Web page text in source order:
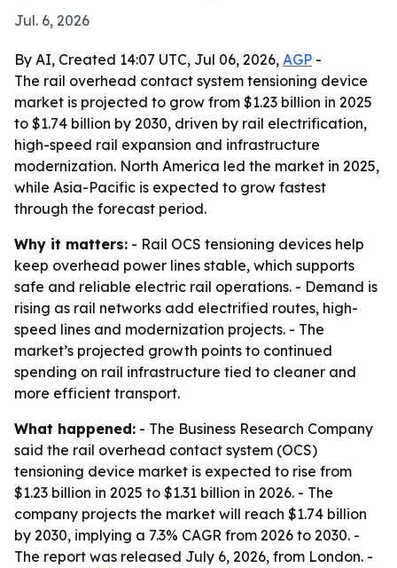
Jul. 6, 2026
By AI, Created 14:07 UTC, Jul 06, 2026, AGP -
The rail overhead contact system tensioning device
market is projected to grow from $1.23 billion in 2025
to $1.74 billion by 2030, driven by rail electrification,
high-speed rail expansion and infrastructure
modernization. North America led the market in 2025,
while Asia-Pacific is expected to grow fastest
through the forecast period.
Why it matters: - Rail OCS tensioning devices help
keep overhead power lines stable, which supports
safe and reliable electric rail operations. - Demand is
rising as rail networks add electrified routes, high-
speed lines and modernization projects. - The
market’s projected growth points to continued
spending on rail infrastructure tied to cleaner and
more efficient transport.
What happened: - The Business Research Company
said the rail overhead contact system (OCS)
tensioning device market is expected to rise from
$1.23 billion in 2025 to $1.31 billion in 2026. - The
company projects the market will reach $1.74 billion
by 2030, implying a 7.3% CAGR from 2026 to 2030. -
The report was released July 6, 2026, from London. -